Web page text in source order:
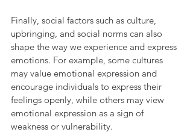
Finally, social factors such as culture,
upbringing, and social norms can also
shape the way we experience and express
emotions. For example, some cultures
may value emotional expression and
encourage individuals to express their
feelings openly, while others may view
emotional expression as a sign of
weakness or vulnerability.